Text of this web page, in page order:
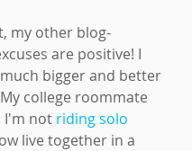
my other blog-
are positive! I
bigger and better
college roommate
I'm not riding solo
live together in a